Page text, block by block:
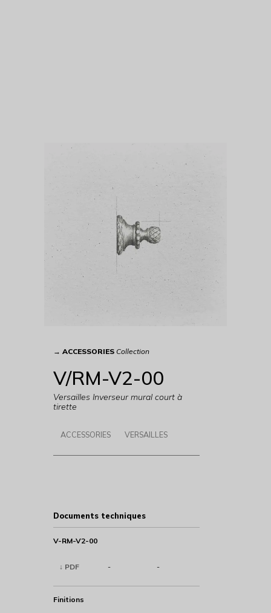
→ ACCESSORIES Collection
V/RM-V2-00
Versailles Inverseur mural court à
tirette
ACCESSORIES VERSAILLES
Documents techniques
V-RM-V2-00
↓ PDF - -
Finitions